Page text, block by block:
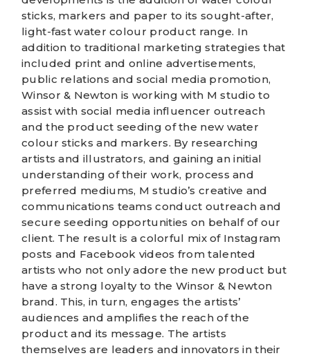
sticks, markers and paper to its sought-after,
light-fast water colour product range. In
addition to traditional marketing strategies that
included print and online advertisements,
public relations and social media promotion,
Winsor & Newton is working with M studio to
assist with social media influencer outreach
and the product seeding of the new water
colour sticks and markers. By researching
artists and illustrators, and gaining an initial
understanding of their work, process and
preferred mediums, M studio’s creative and
communications teams conduct outreach and
secure seeding opportunities on behalf of our
client. The result is a colorful mix of Instagram
posts and Facebook videos from talented
artists who not only adore the new product but
have a strong loyalty to the Winsor & Newton
brand. This, in turn, engages the artists’
audiences and amplifies the reach of the
product and its message. The artists
themselves are leaders and innovators in their